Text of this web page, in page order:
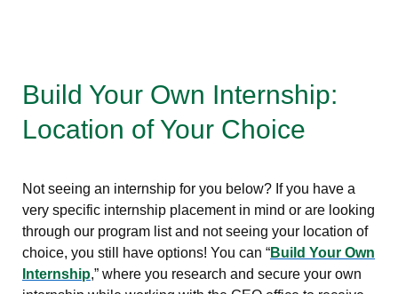
Build Your Own Internship:
Location of Your Choice
Not seeing an internship for you below? If you have a
very specific internship placement in mind or are looking
through our program list and not seeing your location of
choice, you still have options! You can “Build Your Own
Internship,” where you research and secure your own